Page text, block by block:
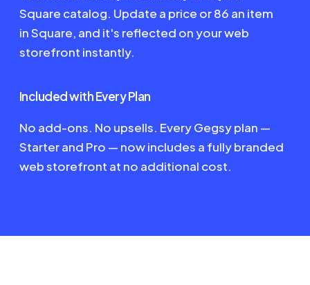
Square catalog. Update a price or 86 an item
in Square, and it's reflected on your web
storefront instantly.
Included with Every Plan
No add-ons. No upsells. Every Gegsy plan —
Starter and Pro — now includes a fully branded
web storefront at no additional cost.